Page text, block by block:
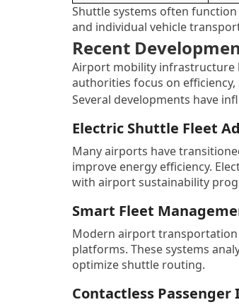
Shuttle systems often
and individual vehicle
Recent
Airport mobility infrastructure
authorities focus on
Several developments have
Electric Shuttle Fleet
Many airports have
improve energy efficiency.
with airport sustainability
Smart Fleet
Modern airport transportation
platforms. These systems
optimize shuttle routing.
Contactless